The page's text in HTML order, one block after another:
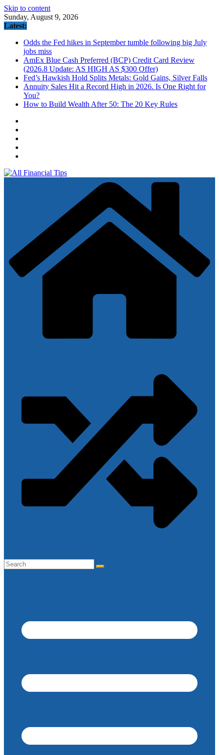
Skip to content
Sunday, August 9, 2026
Latest:
Odds the Fed hikes in September tumble following big July
jobs miss
AmEx Blue Cash Preferred (BCP) Credit Card Review
(2026.8 Update: AS HIGH AS $300 Offer)
Fed’s Hawkish Hold Splits Metals: Gold Gains, Silver Falls
Annuity Sales Hit a Record High in 2026. Is One Right for
You?
How to Build Wealth After 50: The 20 Key Rules